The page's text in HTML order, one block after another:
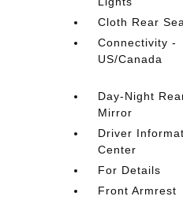
Cloth Rear
Connectivity -
US/Canada
Day-Night
Mirror
Driver
Center
For Details
Front Armrest